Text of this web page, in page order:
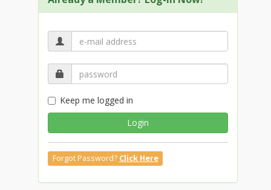
Keep me logged in
Login
Forgot Password? Click Here